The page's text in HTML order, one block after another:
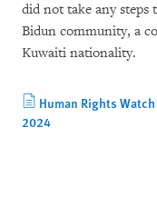
did not take any steps
Bidun community, a
Kuwaiti nationality.
Human Rights
2024